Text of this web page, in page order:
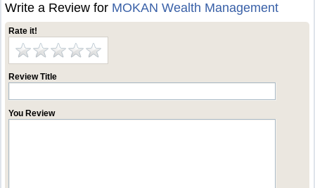
Write a Review for MOKAN Wealth Management
Rate it!
Review Title
You Review